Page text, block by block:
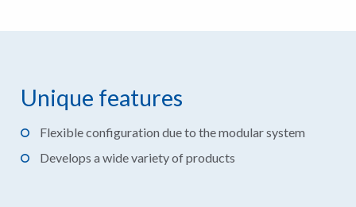
Unique features
Flexible configuration due to the modular system
Develops a wide variety of products